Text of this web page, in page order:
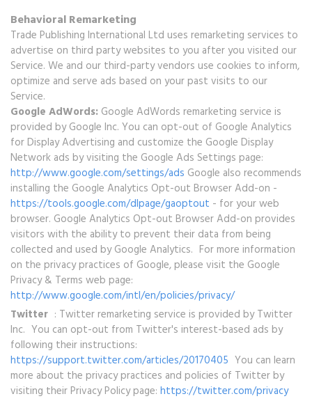
Behavioral Remarketing
Trade Publishing International Ltd uses remarketing services to
advertise on third party websites to you after you visited our
Service. We and our third-party vendors use cookies to inform,
optimize and serve ads based on your past visits to our
Service.
Google AdWords: Google AdWords remarketing service is
provided by Google Inc. You can opt-out of Google Analytics
for Display Advertising and customize the Google Display
Network ads by visiting the Google Ads Settings page:
http://www.google.com/settings/ads Google also recommends
installing the Google Analytics Opt-out Browser Add-on -
https://tools.google.com/dlpage/gaoptout - for your web
browser. Google Analytics Opt-out Browser Add-on provides
visitors with the ability to prevent their data from being
collected and used by Google Analytics. For more information
on the privacy practices of Google, please visit the Google
Privacy & Terms web page:
http://www.google.com/intl/en/policies/privacy/
Twitter : Twitter remarketing service is provided by Twitter
Inc. You can opt-out from Twitter's interest-based ads by
following their instructions:
https://support.twitter.com/articles/20170405 You can learn
more about the privacy practices and policies of Twitter by
visiting their Privacy Policy page: https://twitter.com/privacy